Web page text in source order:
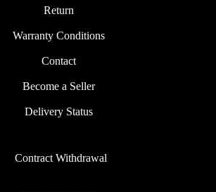
Return
Warranty Conditions
Contact
Become a Seller
Delivery Status
Contract Withdrawal